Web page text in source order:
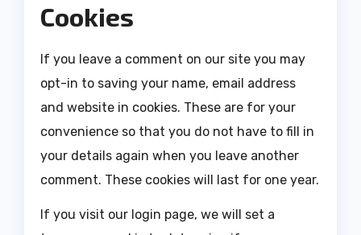
Cookies
If you leave a comment on our site you may
opt-in to saving your name, email address
and website in cookies. These are for your
convenience so that you do not have to fill in
your details again when you leave another
comment. These cookies will last for one year.
If you visit our login page, we will set a